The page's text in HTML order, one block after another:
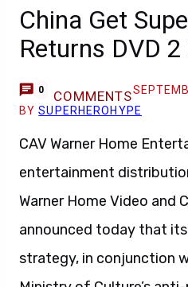
China Get
Returns DVD
0 COMMENTS
BYSUPERHEROHYPE
CAV Warner Home
entertainment
Warner Home Video and
announced today that
strategy, in conjunction